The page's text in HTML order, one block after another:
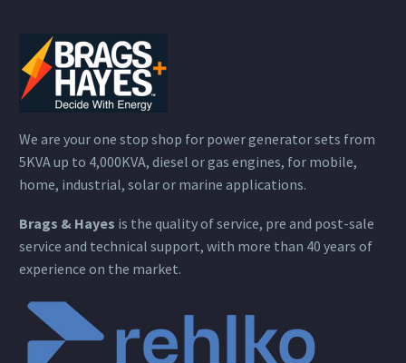
We are your one stop shop for power generator sets from
5KVA up to 4,000KVA, diesel or gas engines, for mobile,
home, industrial, solar or marine applications.
Brags & Hayes is the quality of service, pre and post-sale
service and technical support, with more than 40 years of
experience on the market.